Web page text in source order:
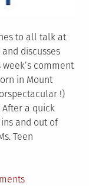
to all talk at
discusses
comment
in Mount
!)
a quick
and out of
Teen
on